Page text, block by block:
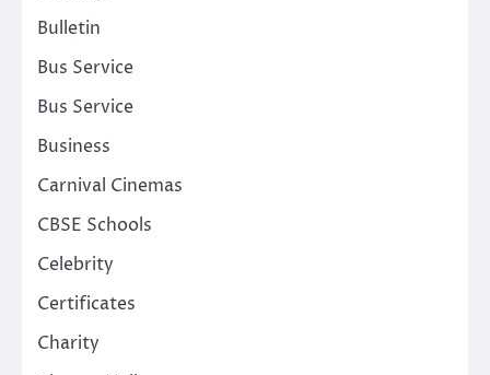
Bulletin
Bus Service
Bus Service
Business
Carnival Cinemas
CBSE Schools
Celebrity
Certificates
Charity